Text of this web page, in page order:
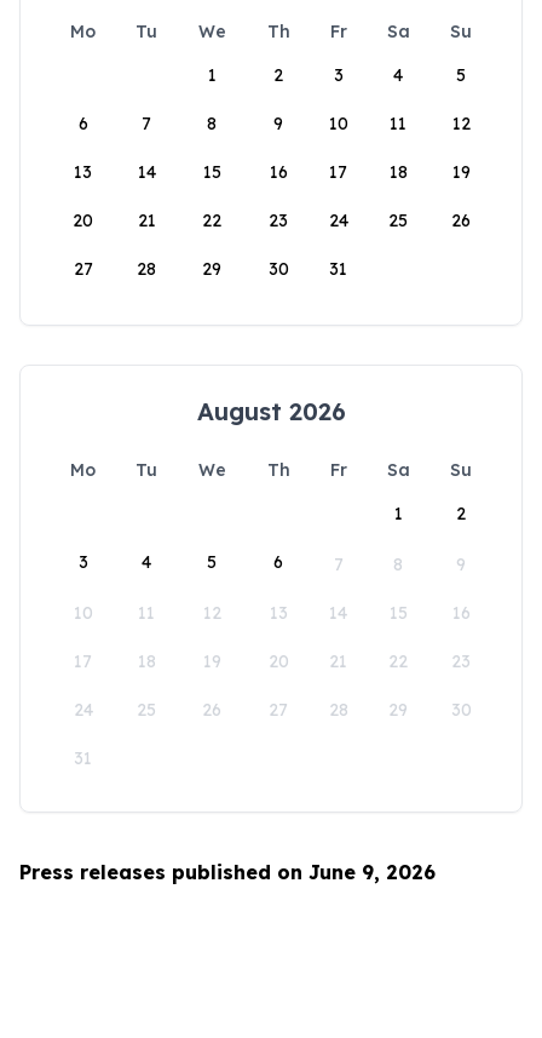
Mo Tu We Th Fr Sa
Su
1
2 3 4 5
6 7 8 9 10 11 12
13 14 15 16 17 18 19
20 21 22 23 24 25 26
27 28 29 30 31
August 2026
Mo Tu We Th Fr Sa
Su
1
2
3 4 5 6 7 8 9
10 11 12 13 14 15 16
17 18 19 20 21 22 23
24 25 26 27 28 29 30
31
Press releases published on June 9, 2026